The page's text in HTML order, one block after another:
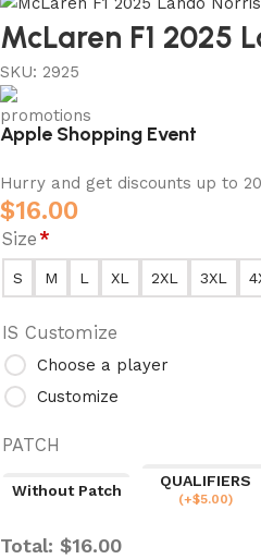
McLaren F1 2025
SKU: 2925
Apple Shopping Event
Hurry and get discounts up to
$16.00
Size*
S M L XL 2XL 3XL
IS Customize
Choose a player
Customize
PATCH
Without Patch
QUALIFIERS
(+$5.00)
Total: $16.00